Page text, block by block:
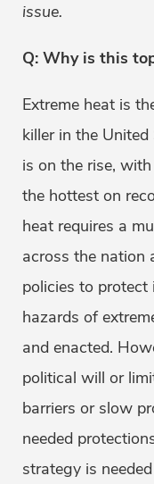
issue.
Q: Why is this
Extreme heat is
killer in the
is on the rise,
the hottest on
heat requires a
across the nation
policies to
hazards of
and enacted.
political will or
barriers or slow
needed
strategy is